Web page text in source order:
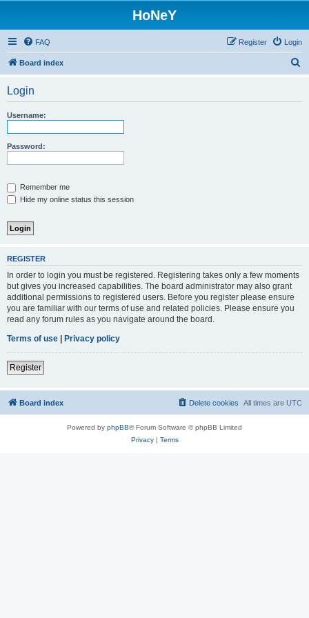
HoNeY
FAQ Login
Register
Board index
Login
Username:
Password:
Remember me
Hide my online status this session
REGISTER
In order to login you must be registered. Registering takes only a few moments
but gives you increased capabilities. The board administrator may also grant
additional permissions to registered users. Before you register please ensure
you are familiar with our terms of use and related policies. Please ensure you
read any forum rules as you navigate around the board.
Terms of use | Privacy policy
Register
Board index All times are UTC
Delete cookies
Powered by phpBB® Forum Software © phpBB Limited
Privacy| Terms